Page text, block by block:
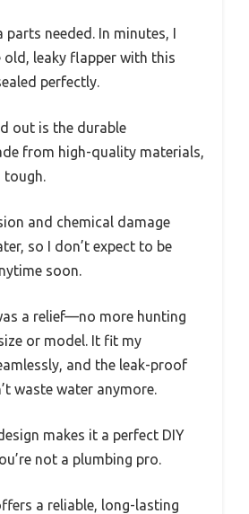
parts needed. In minutes, I
old, leaky flapper with this
perfectly.
out is the durable
from high-quality materials,
and chemical damage
so I don’t expect to be
soon.
a relief—no more hunting
or model. It fit my
and the leak-proof
waste water anymore.
makes it a perfect DIY
not a plumbing pro.
a reliable, long-lasting